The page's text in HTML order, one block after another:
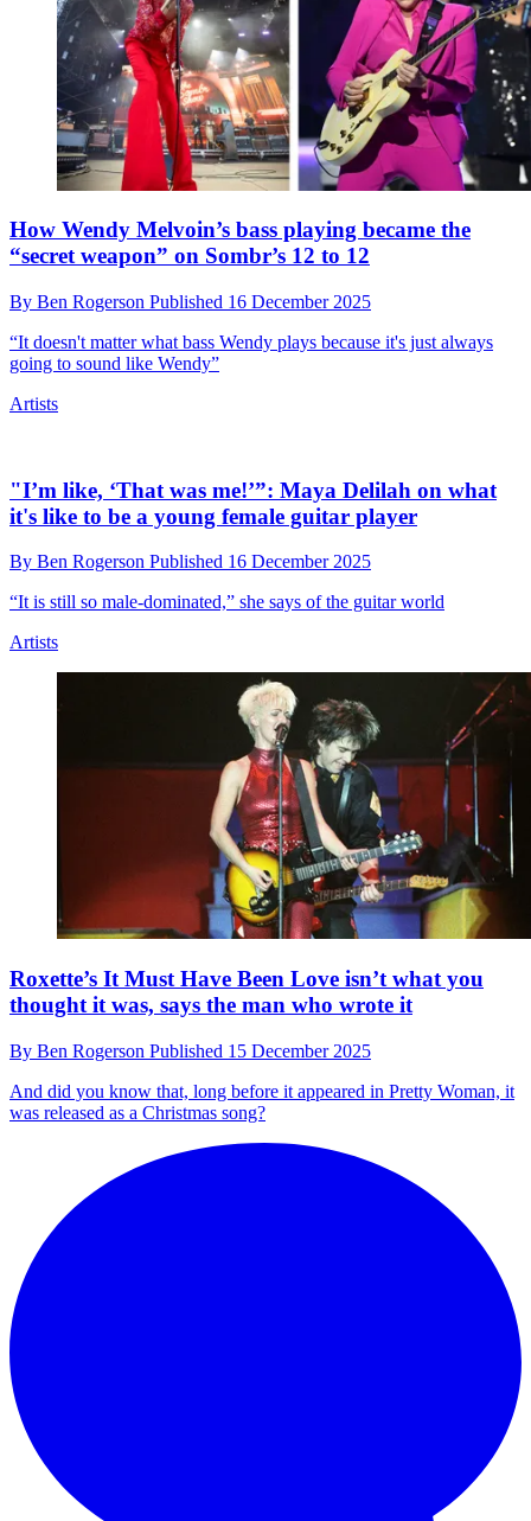
The 'secret sauce' that creates Dijon’s distinctive
vocal sound isn't what you thought it was
"What you're hearing - the 'processing' - you're hearing bleed," says
his collaborator Tommy King. "You're literally hearing the entire
song coming through"
Artists
Olivia Rodrigo explains why she loves playing her
custom Ernie Ball Music Man St Vincent Goldie
Ben RogersonPublished17 December 2025
She also discusses her Rock & Roll Hall of Fame performance of a
White Stripes song and duetting with The Cure’s Robert Smith at
How Wendy Melvoin’s bass playing became the
“secret weapon” on Sombr’s 12 to 12
By
“It doesn't matter what bass Wendy plays because it's just always
going to sound like Wendy”
Artists